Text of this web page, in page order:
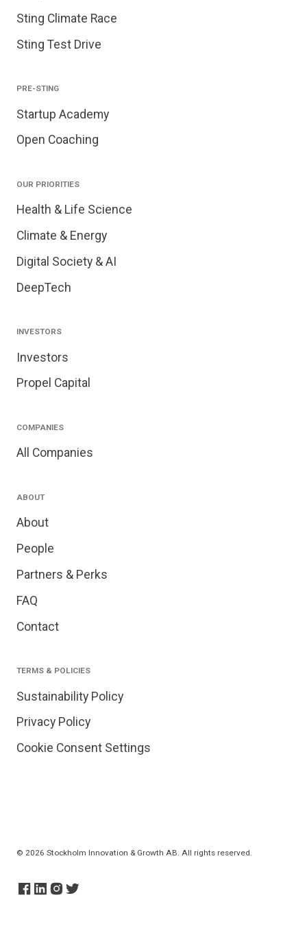
Sting Climate Race
Sting Test Drive
PRE-STING
Startup Academy
Open Coaching
OUR PRIORITIES
Health & Life Science
Climate & Energy
Digital Society & AI
DeepTech
INVESTORS
Investors
Propel Capital
COMPANIES
All Companies
ABOUT
About
People
Partners & Perks
FAQ
Contact
TERMS & POLICIES
Sustainability Policy
Privacy Policy
Cookie Consent Settings
© 2026 Stockholm Innovation & Growth AB. All rights reserved.